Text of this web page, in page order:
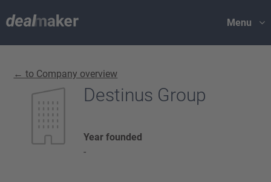
Menu
← to Company overview
Destinus Group
Year founded
-